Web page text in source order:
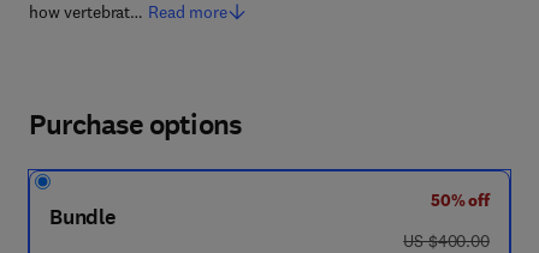
how vertebrat… Read more
Purchase options
Bundle
50% off
was US $400.00
US $400.00